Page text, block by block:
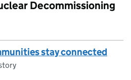
Decommissioning
stay connected